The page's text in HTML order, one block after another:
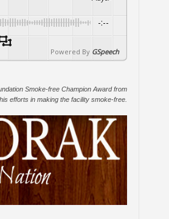
-:--
Powered By GSpeech
Smoke-free Champion Award from
efforts in making the facility smoke-free.